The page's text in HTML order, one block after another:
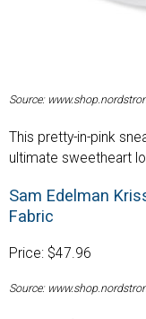
Source:
This pretty-in-pink
ultimate sweetheart
Sam Edelman
Fabric
Price: $47.96
Source: